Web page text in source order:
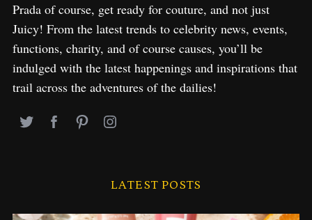
Prada of course, get ready for couture, and not just
Juicy! From the latest trends to celebrity news, events,
functions, charity, and of course causes, you’ll be
indulged with the latest happenings and inspirations that
trail across the adventures of the dailies!
LATEST POSTS